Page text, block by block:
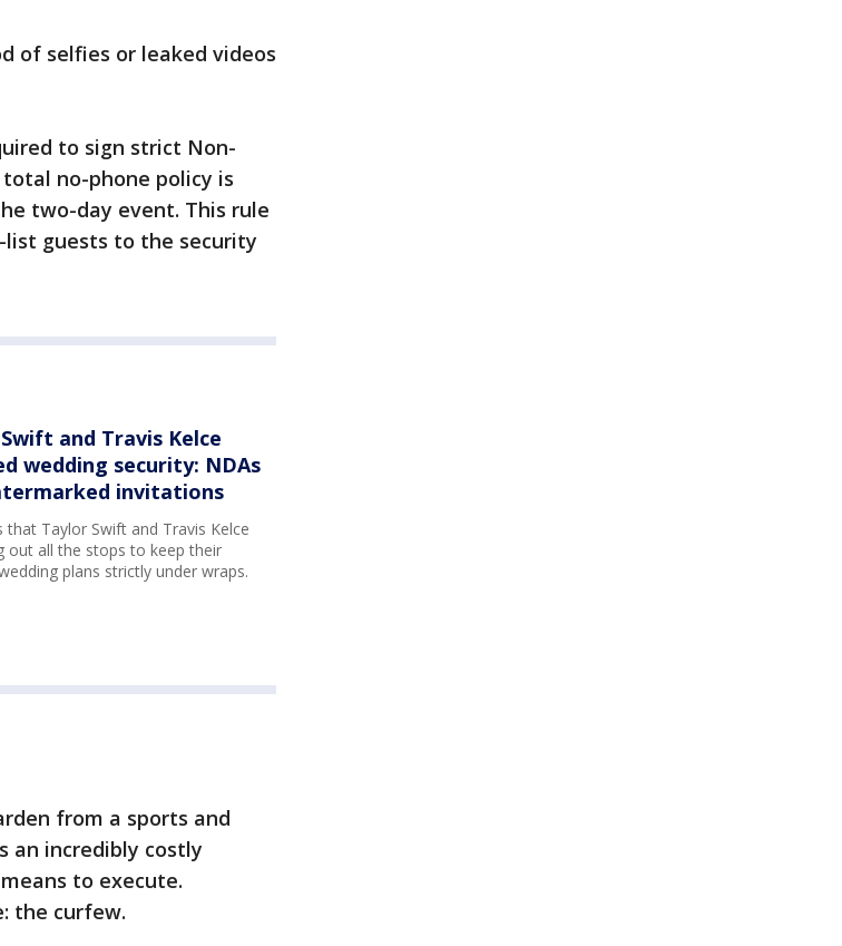
of selfies or leaked videos
to sign strict Non-
no-phone policy is
two-day event. This rule
guests to the security
and Travis Kelce
wedding security: NDAs
invitations
that Taylor Swift and Travis Kelce
out all the stops to keep their
plans strictly under wraps.
from a sports and
an incredibly costly
to execute.
the curfew.